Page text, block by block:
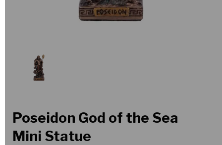
Poseidon God of the Sea
Mini Statue